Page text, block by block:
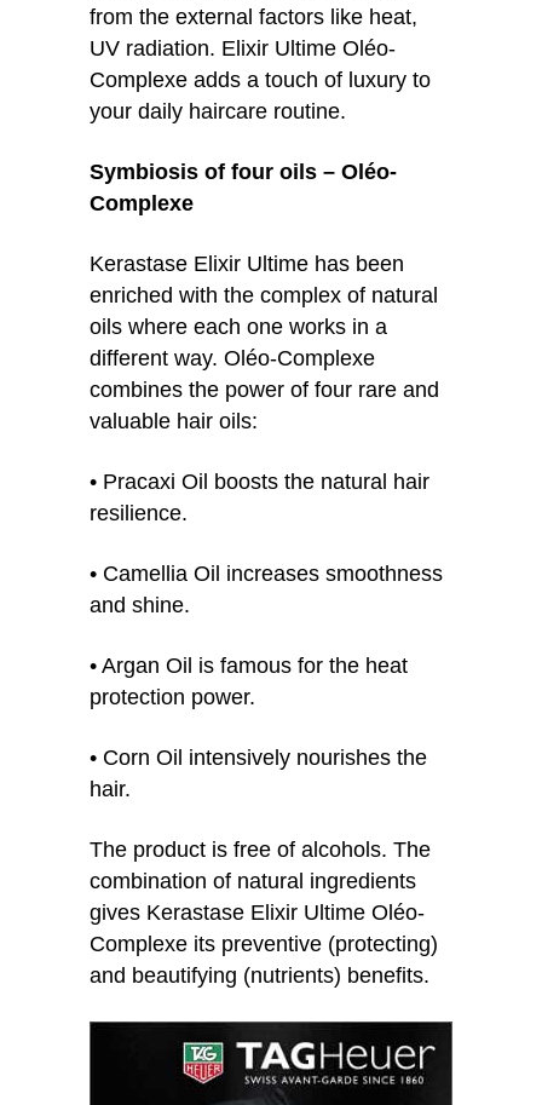
from the external factors like heat,
UV radiation. Elixir Ultime Oléo-
Complexe adds a touch of luxury to
your daily haircare routine.
Symbiosis of four oils – Oléo-
Complexe
Kerastase Elixir Ultime has been
enriched with the complex of natural
oils where each one works in a
different way. Oléo-Complexe
combines the power of four rare and
valuable hair oils:
• Pracaxi Oil boosts the natural hair
resilience.
• Camellia Oil increases smoothness
and shine.
• Argan Oil is famous for the heat
protection power.
• Corn Oil intensively nourishes the
hair.
The product is free of alcohols. The
combination of natural ingredients
gives Kerastase Elixir Ultime Oléo-
Complexe its preventive (protecting)
and beautifying (nutrients) benefits.